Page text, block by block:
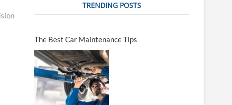
TRENDING POSTS
The Best Car Maintenance Tips